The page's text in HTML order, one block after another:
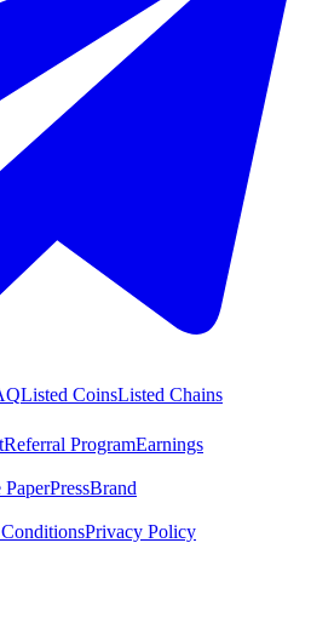
Listed CoinsListed Chains
Referral ProgramEarnings
PressBrand
Privacy Policy